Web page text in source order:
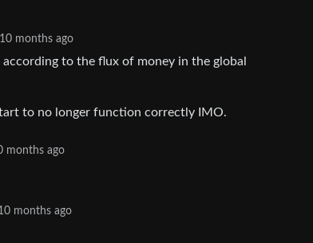
10 months ago
to the flux of money in the global
to no longer function correctly IMO.
months ago
months ago